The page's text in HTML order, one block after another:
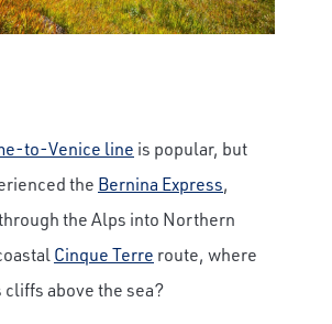
to-Venice line is popular, but
the Bernina Express,
the Alps into Northern
Cinque Terre route, where
above the sea?